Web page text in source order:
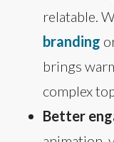
relatable.
branding
brings
complex
Better